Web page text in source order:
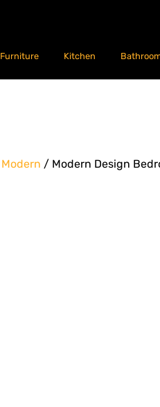
Furniture Kitchen
Modern / Modern Design